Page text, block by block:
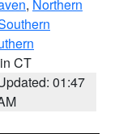
, Northern
CT
01:47